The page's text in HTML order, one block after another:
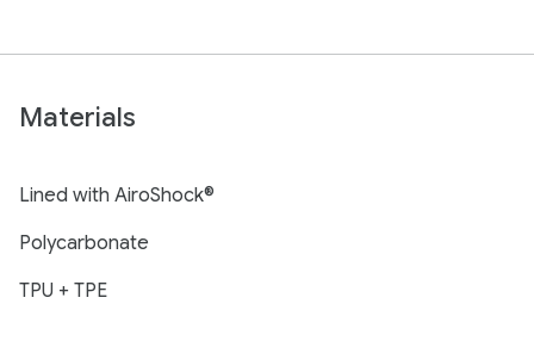
Materials
Lined with AiroShock®
Polycarbonate
TPU + TPE